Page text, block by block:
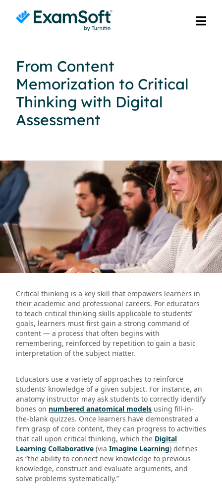
From Content
Memorization to Critical
Thinking with Digital
Assessment
Critical thinking is a key skill that empowers learners in
their academic and professional careers. For educators
to teach critical thinking skills applicable to students’
goals, learners must first gain a strong command of
content — a process that often begins with
remembering, reinforced by repetition to gain a basic
interpretation of the subject matter.
Educators use a variety of approaches to reinforce
students’ knowledge of a given subject. For instance, an
anatomy instructor may ask students to correctly identify
bones on numbered anatomical models using fill-in-
the-blank quizzes. Once learners have demonstrated a
firm grasp of core content, they can progress to activities
that call upon critical thinking, which the Digital
Learning Collaborative (via Imagine Learning) defines
as “the ability to connect new knowledge to previous
knowledge, construct and evaluate arguments, and
solve problems systematically.”